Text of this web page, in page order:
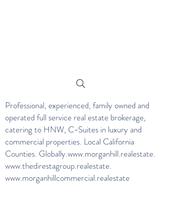
Professional, experienced, family owned and
operated full service real estate brokerage,
catering to HNW, C-Suites in luxury and
commercial properties. Local California
Counties. Globally.www.morganhill.realestate.
www.thedirestagroup.realestate.
www.morganhillcommercial.realestate